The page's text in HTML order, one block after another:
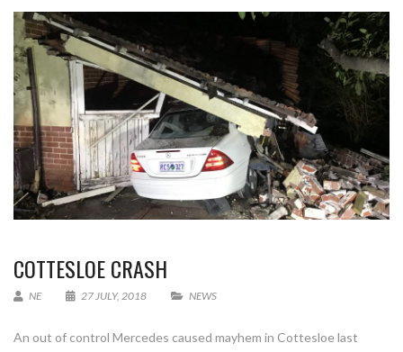
COTTESLOE CRASH
NE 27 JULY, 2018 NEWS
An out of control Mercedes caused mayhem in Cottesloe last